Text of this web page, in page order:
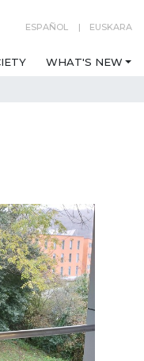
ESPAÑOL EUSKARA
WHAT'S NEW